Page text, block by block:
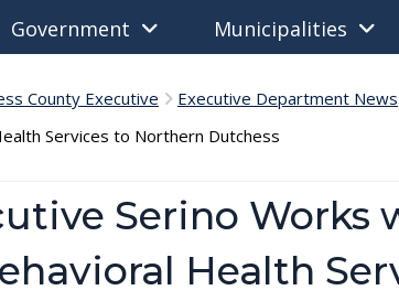
Government Municipalities
County Executive Executive Department News
Services to Northern Dutchess
Serino
Health